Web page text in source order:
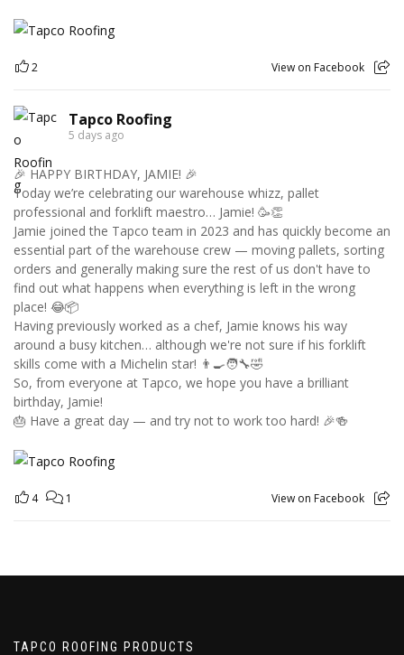
2 View on Facebook
Tapco Roofing
5 days ago
🎉 HAPPY BIRTHDAY, JAMIE! 🎉
Today we’re celebrating our warehouse whizz, pallet
professional and forklift maestro… Jamie! 🥳👏
Jamie joined the Tapco team in 2023 and has quickly become an
essential part of the warehouse crew — moving pallets, sorting
orders and generally making sure the rest of us don't have to
find out what happens when everything is left in the wrong
place! 😂📦
Having previously worked as a chef, Jamie knows his way
around a busy kitchen… although we're not sure if his forklift
skills come with a Michelin star! 👨‍🍳🧑‍🔧🤣
So, from everyone at Tapco, we hope you have a brilliant
birthday, Jamie!
🎂 Have a great day — and try not to work too hard! 🎉🍻
4 1 View on Facebook
TAPCO ROOFING PRODUCTS